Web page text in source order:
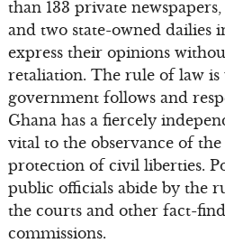
than 133 private
and two state-owned dailies
express their opinions
retaliation. The rule of law
government follows and
Ghana has a fiercely
vital to the observance of
protection of civil liberties.
public officials abide by the
the courts and other fact-
commissions.